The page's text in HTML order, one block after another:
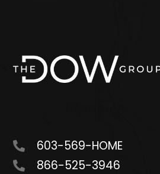
603-569-HOME
866-525-3946